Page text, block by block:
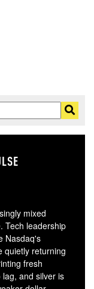
mixed
Tech leadership
Nasdaq's
quietly returning
fresh
and silver is